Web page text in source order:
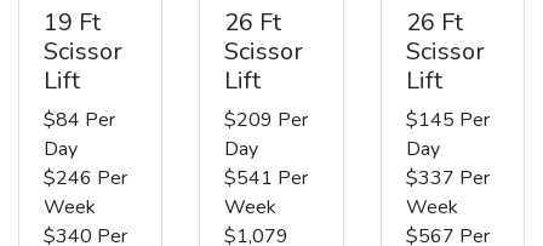
19 Ft
Scissor
Lift
$84 Per
Day
$246 Per
Week
$340 Per
26 Ft
Scissor
Lift
$209 Per
Day
$541 Per
Week
$1,079
26 Ft
Scissor
Lift
$145 Per
Day
$337 Per
Week
$567 Per